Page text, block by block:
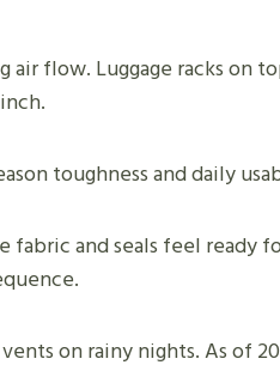
flow. Luggage racks on
toughness and daily
and seals feel ready
on rainy nights. As of